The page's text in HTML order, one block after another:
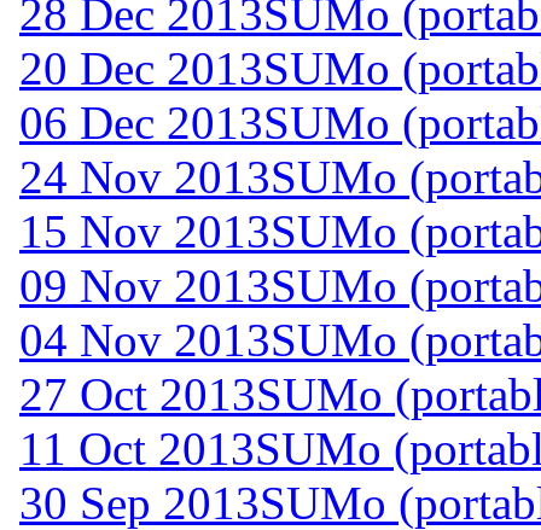
28 Dec 2013SUMo
20 Dec 2013SUMo
06 Dec 2013SUMo
24 Nov 2013SUMo
15 Nov 2013SUMo
09 Nov 2013SUMo
04 Nov 2013SUMo
27 Oct 2013SUMo
11 Oct 2013SUMo
30 Sep 2013SUMo